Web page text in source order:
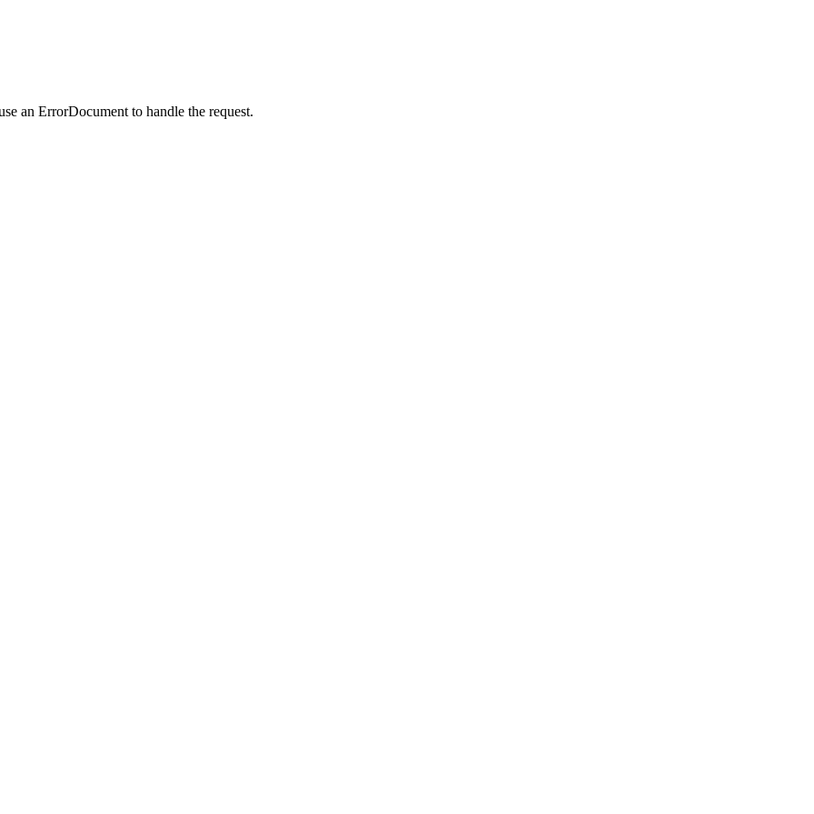
an ErrorDocument to handle the request.